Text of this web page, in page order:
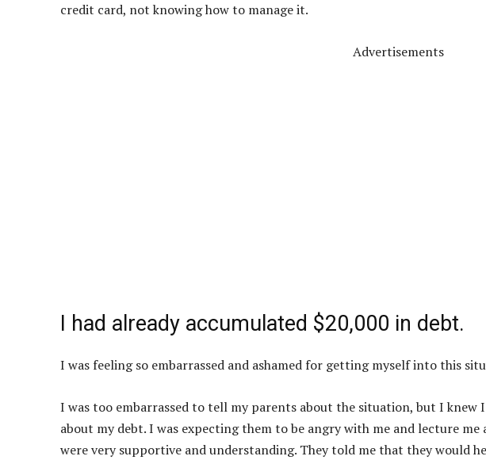
credit card, not knowing how to manage it.
Advertisements
I had already accumulated $20,000 in debt.
I was feeling so embarrassed and ashamed for getting myself into this
I was too embarrassed to tell my parents about the situation, but I knew
about my debt. I was expecting them to be angry with me and lecture me
were very supportive and understanding. They told me that they would